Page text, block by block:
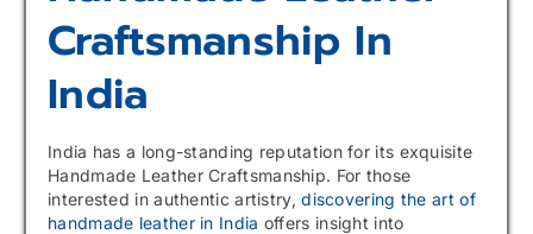
Craftsmanship In
India
India has a long-standing reputation for its exquisite
Handmade Leather Craftsmanship. For those
interested in authentic artistry,discovering the art of
handmade leather in India offers insight into